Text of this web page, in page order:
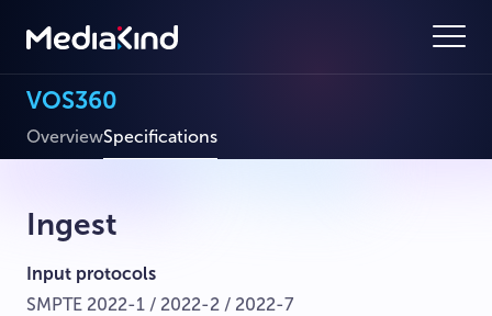
VOS360
OverviewSpecifications
Ingest
Input protocols
SMPTE 2022-1 / 2022-2 / 2022-7